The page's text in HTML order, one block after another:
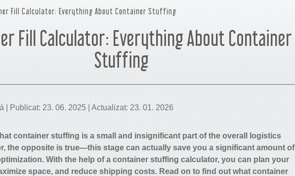
Fill Calculator: Everything About Container Stuffing
Fill Calculator: Everything About Container
Stuffing
| Publicat: 23. 06. 2025 | Actualizat: 23. 01. 2026
container stuffing is a small and insignificant part of the overall logistics
the opposite is true—this stage can actually save you a significant amount of
With the help of a container stuffing calculator, you can plan your
space, and reduce shipping costs. Read on to find out what container